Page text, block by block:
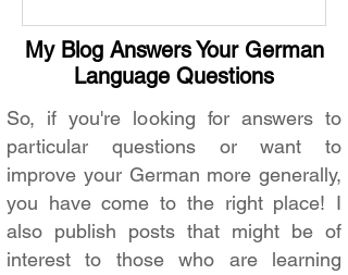
My Blog Answers Your German
Language Questions
So, if you're looking for answers to
particular questions or want to
improve your German more generally,
you have come to the right place! I
also publish posts that might be of
interest to those who are learning